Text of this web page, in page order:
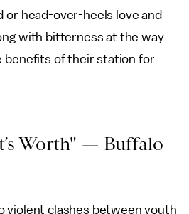
head-over-heels love and
with bitterness at the way
benefits of their station for
Worth" — Buffalo
violent clashes between youth